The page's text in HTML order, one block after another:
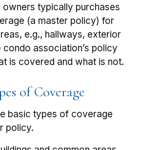
typically purchases
(a master policy) for
e.g., hallways, exterior
association’s policy
is covered and what is not.
of Coverage
basic types of coverage
policy.